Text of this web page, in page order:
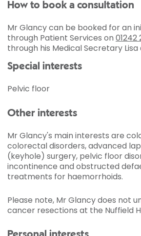
How to book a consultation
Mr Glancy can be booked for an
through Patient Services on 01242
through his Medical Secretary Lisa
Special interests
Pelvic floor
Other interests
Mr Glancy's main interests are
colorectal disorders, advanced
(keyhole) surgery, pelvic floor
incontinence and obstructed
treatments for haemorrhoids.
Please note, Mr Glancy does not
cancer resections at the Nuffield